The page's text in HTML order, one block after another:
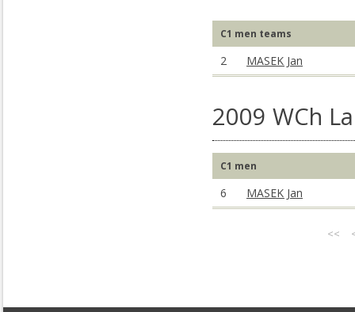
C1 men teams
2 MASEK Jan
2009 WCh
C1 men
6 MASEK Jan
<<